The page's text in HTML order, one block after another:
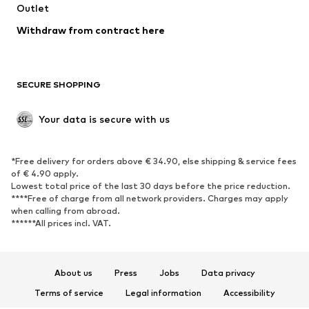
Swimwear
Blazers
Jumpsuits & playsuits
Upcycling
SHOES
Sneakers
Ankle boots
High heels
Boots
Sandals
Low shoes
Sports shoes
Outlet
Withdraw from contract here
SECURE SHOPPING
Your data is secure with us
*Free delivery for orders above € 34.90, else shipping & service fees
of € 4.90 apply.
Lowest total price of the last 30 days before the price reduction.
****Free of charge from all network providers. Charges may apply
when calling from abroad.
******All prices incl. VAT.
About us Press Jobs
Data privacy
Terms of service
Legal information
Accessibility